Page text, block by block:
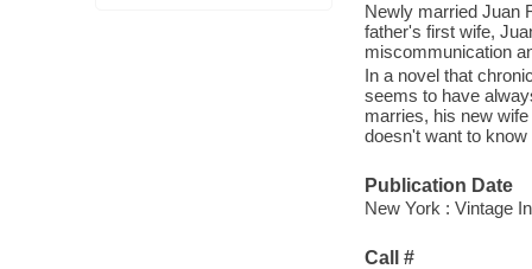
Newly married Juan
father's first wife,
miscommunication
In a novel that
seems to have
marries, his new
doesn't want to know
Publication Date
New York : Vintage
Call #